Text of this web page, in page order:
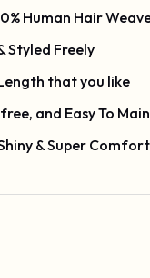
Human Hair
Styled Freely
that you like
and Easy To
& Super